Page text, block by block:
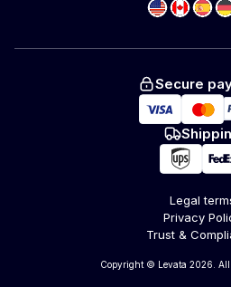
Secure
Legal
Privacy
Trust &
Copyright © Levata 2026. All